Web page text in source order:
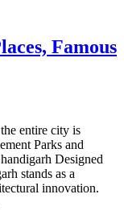
Famous
entire city is
Parks and
Designed
stands as a
innovation.